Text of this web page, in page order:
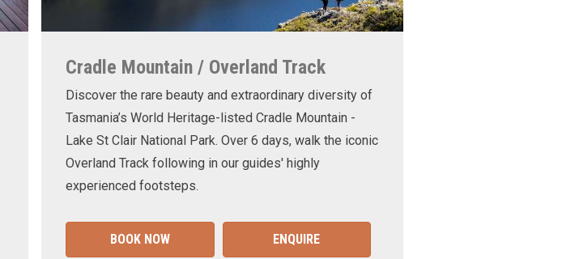
Cradle Mountain / Overland Track
Discover the rare beauty and extraordinary diversity of
Tasmania’s World Heritage-listed Cradle Mountain -
Lake St Clair National Park. Over 6 days, walk the iconic
Overland Track following in our guides' highly
experienced footsteps.
BOOK NOW ENQUIRE